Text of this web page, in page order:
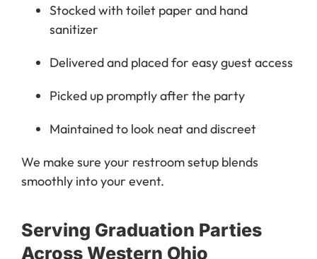
Stocked with toilet paper and hand
sanitizer
Delivered and placed for easy guest access
Picked up promptly after the party
Maintained to look neat and discreet
We make sure your restroom setup blends
smoothly into your event.
Serving Graduation Parties
Across Western Ohio